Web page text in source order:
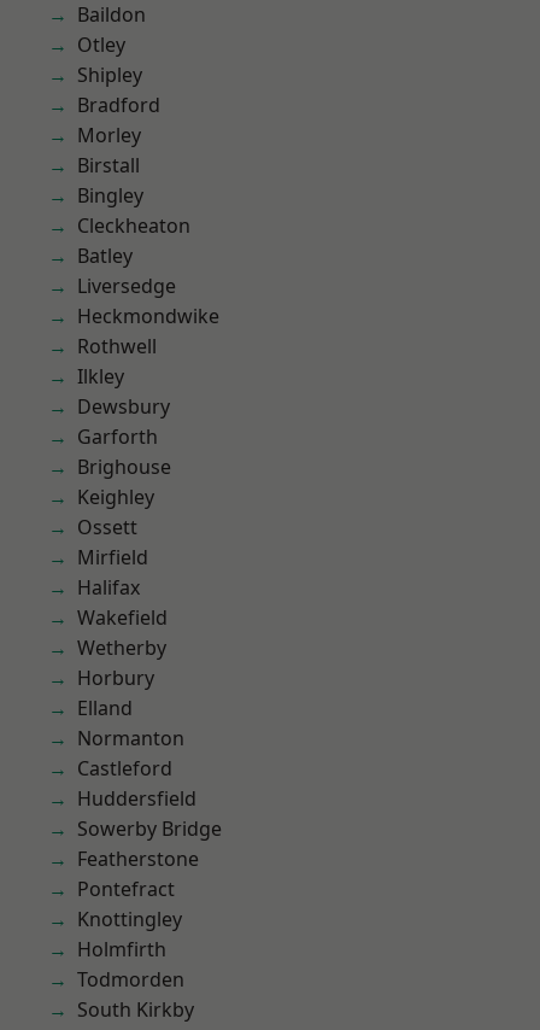
Baildon
Otley
Shipley
Bradford
Morley
Birstall
Bingley
Cleckheaton
Batley
Liversedge
Heckmondwike
Rothwell
Ilkley
Dewsbury
Garforth
Brighouse
Keighley
Ossett
Mirfield
Halifax
Wakefield
Wetherby
Horbury
Elland
Normanton
Castleford
Huddersfield
Sowerby Bridge
Featherstone
Pontefract
Knottingley
Holmfirth
Todmorden
South Kirkby